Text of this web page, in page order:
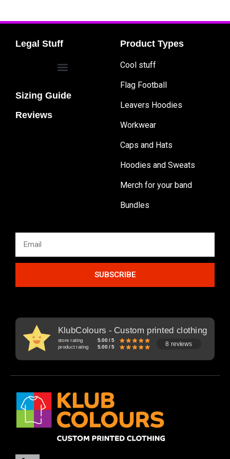
Legal Stuff
Sizing Guide
Reviews
Product Types
Cool stuff
Flag Football
Leavers Hoodies
Workwear
Caps and Hats
Hoodies and Sweats
Merch for your band
Bundles
SUBSCRIBE
KlubColours - Custom printed clothing
store rating
5.00 / 5
product rating
5.00 / 5 8 reviews